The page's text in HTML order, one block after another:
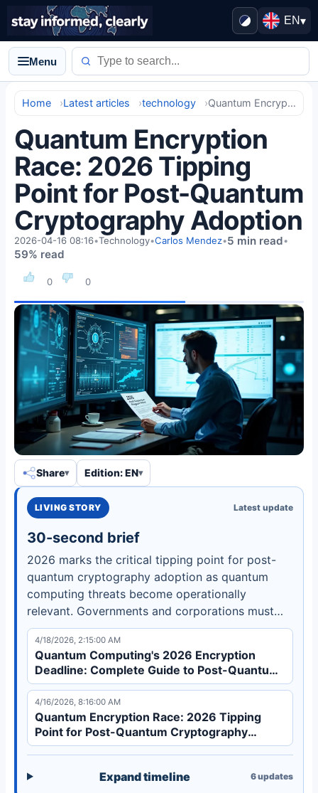
EN▾
Menu
Home Latest articles technology Quantum Encryption Race: 2026 Tipping Point for Post-Quantum Cryptography Adoption
Quantum Encryption
Race: 2026 Tipping
Point for Post-Quantum
Cryptography Adoption
0 0
2026-04-16 08:16•Technology•Carlos Mendez•5 min read•
59% read
Share Edition: EN
LIVING STORY Latest update
30-second brief
2026 marks the critical tipping point for post-
quantum cryptography adoption as quantum
computing threats become operationally
relevant. Governments and corporations must
accelerate migration to protect national security,
financial systems, and critical infrastructure from
'harvest now, decrypt later' attacks.
4/18/2026, 2:15:00 AM
Quantum Computing's 2026 Encryption
Deadline: Complete Guide to Post-Quantum
Cryptography
4/16/2026, 8:16:00 AM
Quantum Encryption Race: 2026 Tipping
Point for Post-Quantum Cryptography
Adoption
Expand timeline 6updates